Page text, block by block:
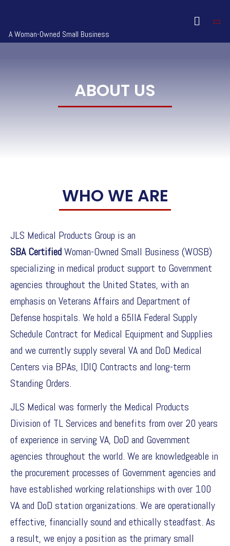
A Woman-Owned Small Business
ABOUT US
WHO WE ARE​
JLS Medical Products Group is an
SBA CertifiedWoman-Owned Small Business (WOSB)
specializing in medical product support to Government
agencies throughout the United States, with an
emphasis on Veterans Affairs and Department of
Defense hospitals. We hold a 65IIA Federal Supply
Schedule Contract for Medical Equipment and Supplies
and we currently supply several VA and DoD Medical
Centers via BPAs, IDIQ Contracts and long-term
Standing Orders.
JLS Medical was formerly the Medical Products
Division of TL Services and benefits from over 20 years
of experience in serving VA, DoD and Government
agencies throughout the world. We are knowledgeable in
the procurement processes of Government agencies and
have established working relationships with over 100
VA and DoD station organizations. We are operationally
effective, financially sound and ethically steadfast. As
a result, we enjoy a position as the primary small